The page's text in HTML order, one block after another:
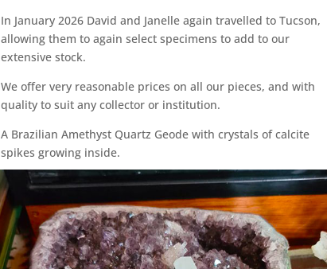
In January 2026 David and Janelle again travelled to Tucson,
allowing them to again select specimens to add to our
extensive stock.
We offer very reasonable prices on all our pieces, and with
quality to suit any collector or institution.
A Brazilian Amethyst Quartz Geode with crystals of calcite
spikes growing inside.